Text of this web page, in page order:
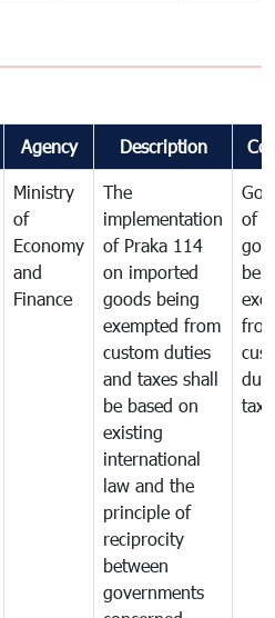
Agency Description
Ministry
of
Economy
and
Finance
The
implementation
of Praka 114
on imported
goods being
exempted from
custom duties
and taxes shall
be based on
existing
international
law and the
principle of
reciprocity
between
governments
of